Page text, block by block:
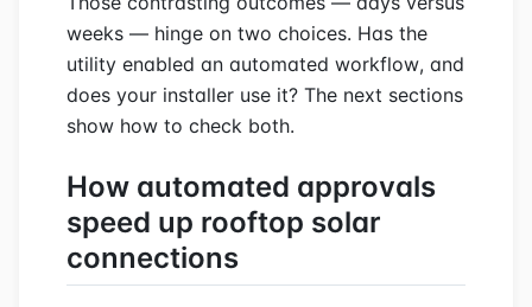
weeks — hinge on two choices. Has the
utility enabled an automated workflow, and
does your installer use it? The next sections
show how to check both.
How automated approvals
speed up rooftop solar
connections